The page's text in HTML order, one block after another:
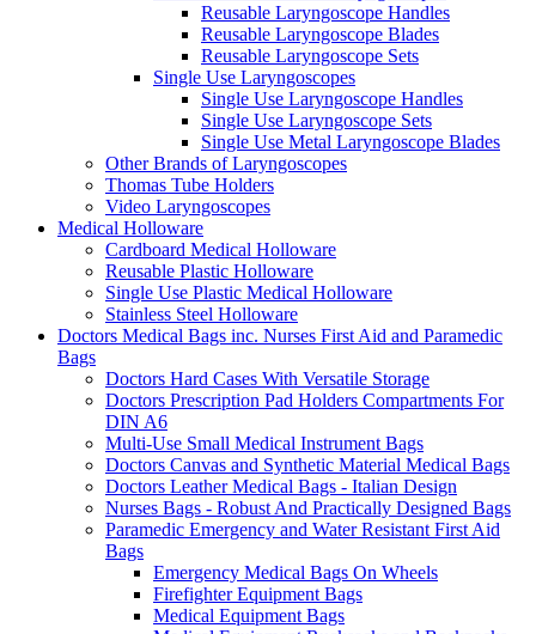
Reusable Laryngoscope Handles
Reusable Laryngoscope Blades
Reusable Laryngoscope Sets
Single Use Laryngoscopes
Single Use Laryngoscope Handles
Single Use Laryngoscope Sets
Single Use Metal Laryngoscope Blades
Other Brands of Laryngoscopes
Thomas Tube Holders
Video Laryngoscopes
Medical Holloware
Cardboard Medical Holloware
Reusable Plastic Holloware
Single Use Plastic Medical Holloware
Stainless Steel Holloware
Doctors Medical Bags inc. Nurses First Aid and Paramedic
Bags
Doctors Hard Cases With Versatile Storage
Doctors Prescription Pad Holders Compartments For
DIN A6
Multi-Use Small Medical Instrument Bags
Doctors Canvas and Synthetic Material Medical Bags
Doctors Leather Medical Bags - Italian Design
Nurses Bags - Robust And Practically Designed Bags
Paramedic Emergency and Water Resistant First Aid
Bags
Emergency Medical Bags On Wheels
Firefighter Equipment Bags
Medical Equipment Bags